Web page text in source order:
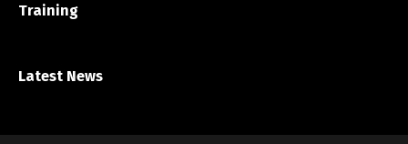
Training
Latest News